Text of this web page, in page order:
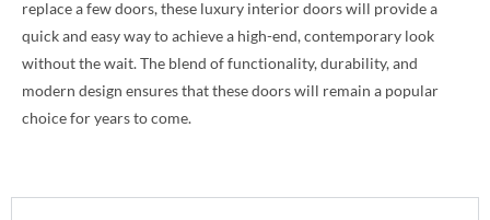
replace a few doors, these luxury interior doors will provide a
quick and easy way to achieve a high-end, contemporary look
without the wait. The blend of functionality, durability, and
modern design ensures that these doors will remain a popular
choice for years to come.